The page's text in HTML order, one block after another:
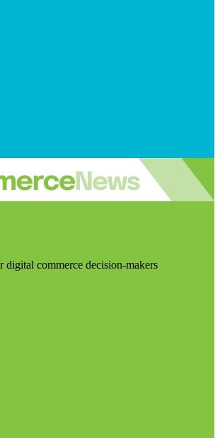
digital commerce decision-makers